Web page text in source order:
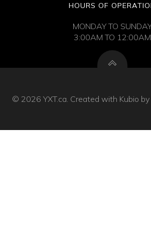
HOURS OF
MONDAY TO
3:00AM TO 12:00AM
© 2026 YXT.ca. Created with Kubio by